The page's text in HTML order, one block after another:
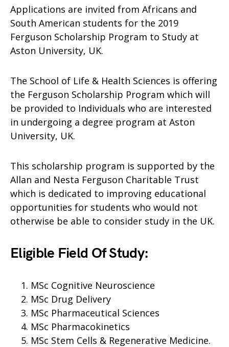
Applications are invited from Africans and
South American students for the 2019
Ferguson Scholarship Program to Study at
Aston University, UK.
The School of Life & Health Sciences is offering
the Ferguson Scholarship Program which will
be provided to Individuals who are interested
in undergoing a degree program at Aston
University, UK.
This scholarship program is supported by the
Allan and Nesta Ferguson Charitable Trust
which is dedicated to improving educational
opportunities for students who would not
otherwise be able to consider study in the UK.
Eligible Field Of Study:
MSc Cognitive Neuroscience
MSc Drug Delivery
MSc Pharmaceutical Sciences
MSc Pharmacokinetics
MSc Stem Cells & Regenerative Medicine.